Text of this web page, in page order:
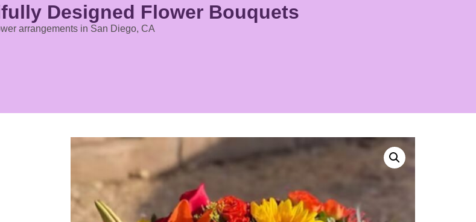
Designed Flower Bouquets
arrangements in San Diego, CA